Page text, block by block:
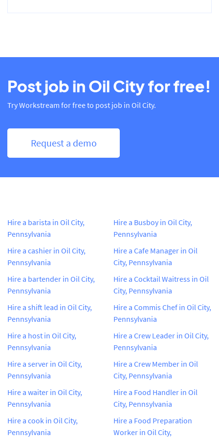
Post job in Oil City for free!
Try Workstream for free to post job in Oil City.
Request a demo
Hire a barista in Oil City,
Pennsylvania
Hire a cashier in Oil City,
Pennsylvania
Hire a bartender in Oil City,
Pennsylvania
Hire a shift lead in Oil City,
Pennsylvania
Hire a host in Oil City,
Pennsylvania
Hire a server in Oil City,
Pennsylvania
Hire a waiter in Oil City,
Pennsylvania
Hire a cook in Oil City,
Pennsylvania
Hire a Busboy in Oil City,
Pennsylvania
Hire a Cafe Manager in Oil
City, Pennsylvania
Hire a Cocktail Waitress in Oil
City, Pennsylvania
Hire a Commis Chef in Oil City,
Pennsylvania
Hire a Crew Leader in Oil City,
Pennsylvania
Hire a Crew Member in Oil
City, Pennsylvania
Hire a Food Handler in Oil
City, Pennsylvania
Hire a Food Preparation
Worker in Oil City,